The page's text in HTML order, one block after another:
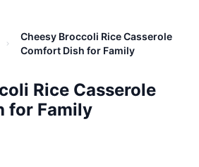
Cheesy Broccoli Rice Casserole
Comfort Dish for Family
Rice Casserole
for Family